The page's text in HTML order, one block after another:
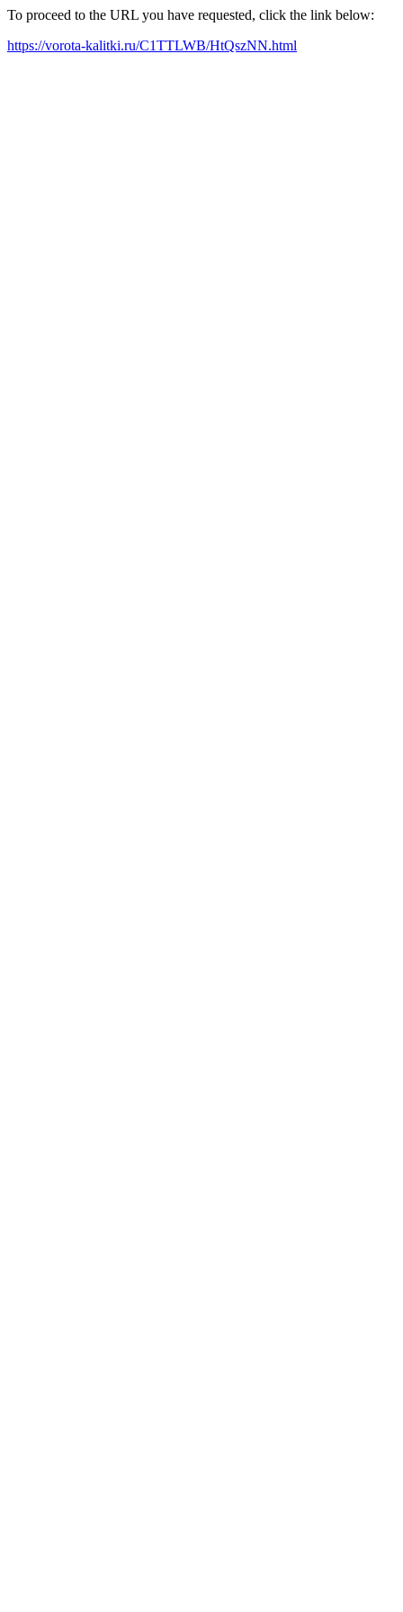
To proceed to the URL you have requested, click the link below:
https://vorota-kalitki.ru/C1TTLWB/HtQszNN.html